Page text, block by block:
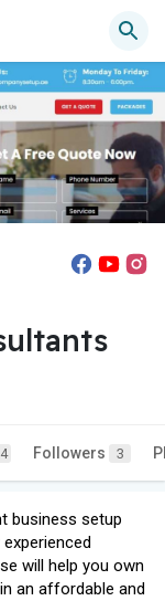
Followers 3
business setup
will help you own
an affordable and